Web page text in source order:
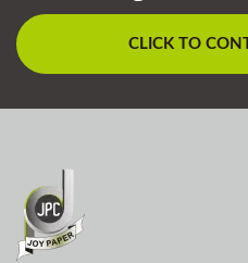
CLICK TO